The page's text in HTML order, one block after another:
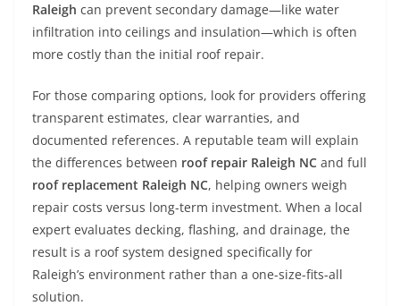
Raleigh can prevent secondary damage—like water
infiltration into ceilings and insulation—which is often
more costly than the initial roof repair.
For those comparing options, look for providers offering
transparent estimates, clear warranties, and
documented references. A reputable team will explain
the differences between roof repair Raleigh NC and full
roof replacement Raleigh NC, helping owners weigh
repair costs versus long-term investment. When a local
expert evaluates decking, flashing, and drainage, the
result is a roof system designed specifically for
Raleigh’s environment rather than a one-size-fits-all
solution.